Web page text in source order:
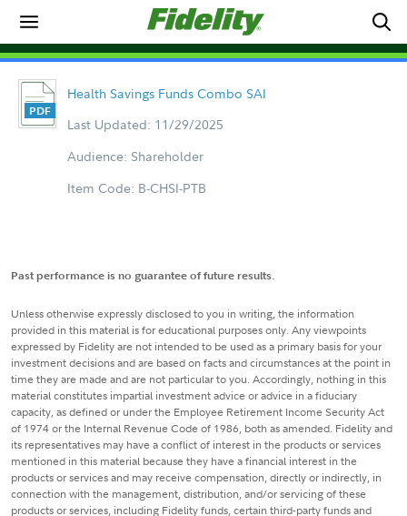
Health Savings Funds Combo SAI
Last Updated: 11/29/2025
Audience: Shareholder
Item Code: B-CHSI-PTB
Past performance is no guarantee of future results.
Unless otherwise expressly disclosed to you in writing, the information
provided in this material is for educational purposes only. Any viewpoints
expressed by Fidelity are not intended to be used as a primary basis for your
investment decisions and are based on facts and circumstances at the point in
time they are made and are not particular to you. Accordingly, nothing in this
material constitutes impartial investment advice or advice in a fiduciary
capacity, as defined or under the Employee Retirement Income Security Act
of 1974 or the Internal Revenue Code of 1986, both as amended. Fidelity and
its representatives may have a conflict of interest in the products or services
mentioned in this material because they have a financial interest in the
products or services and may receive compensation, directly or indirectly, in
connection with the management, distribution, and/or servicing of these
products or services, including Fidelity funds, certain third-party funds and